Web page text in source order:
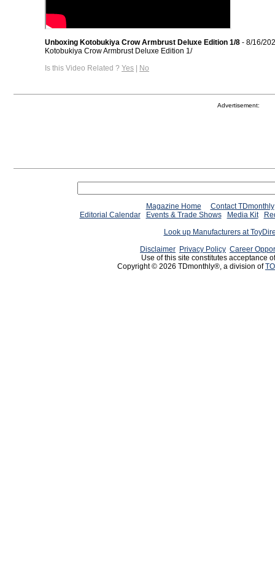
Unboxing Kotobukiya Crow Armbrust Deluxe Edition 1/8 - 8/16/
Kotobukiya Crow Armbrust Deluxe Edition 1/
Is this Video Related ? Yes | No
Advertisement:
Magazine Home
Contact TDmonthly
Editorial Calendar
Events & Trade Shows Media Kit
Look up Manufacturers at
Disclaimer Privacy Policy Career
Use of this site constitutes acceptance
Copyright © 2026 TDmonthly®, a division of